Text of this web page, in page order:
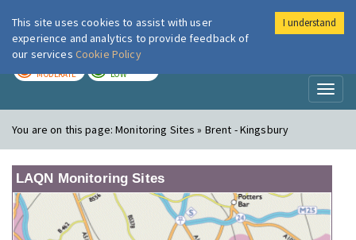
London Air
MODERATE LOW
You are on this page:Monitoring Sites » Brent - Kingsbury
LAQN Monitoring Sites
This site uses cookies to assist with user
experience and analytics to provide feedback of
our services Cookie Policy
I understand